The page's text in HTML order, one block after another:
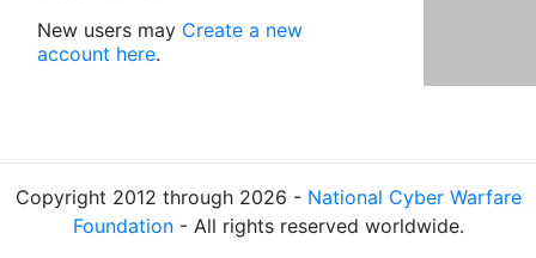
New users may Create a new
account here.
Copyright 2012 through 2026 - National Cyber Warfare
Foundation- All rights reserved worldwide.